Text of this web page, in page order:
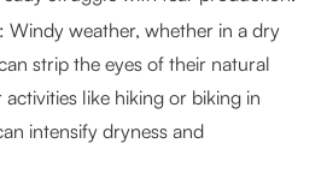
Windy weather, whether in a dry
strip the eyes of their natural
like hiking or biking in
intensify dryness and